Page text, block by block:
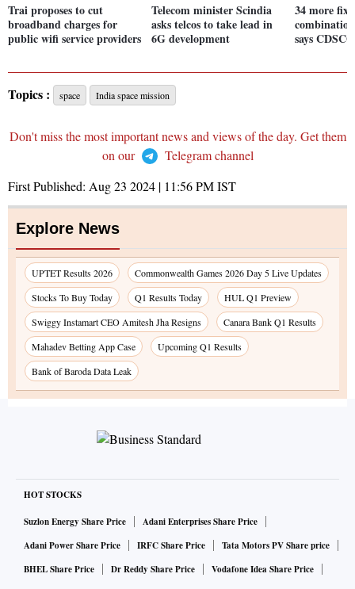
Trai proposes to cut
broadband charges for
public wifi service providers
Telecom minister Scindia
asks telcos to take lead in
6G development
34 more
says
Topics : space India space mission
Don't miss the most important news and views of the day. Get them
on our
Telegram channel
First Published: Aug 23 2024 | 11:56 PMIST
Explore News
UPTET Results 2026
Commonwealth Games 2026 Day 5 Live Updates
Stocks To Buy Today
Q1 Results Today
HUL Q1 Preview
Swiggy Instamart CEO Amitesh Jha Resigns
Canara Bank Q1 Results
Mahadev Betting App Case
Upcoming Q1 Results
Bank of Baroda Data Leak
HOT STOCKS
Suzlon Energy Share Price
Adani Enterprises Share Price
Adani Power Share Price
IRFC Share Price
Tata Motors PV Share price
BHEL Share Price
Dr Reddy Share Price Vodafone Idea Share Price